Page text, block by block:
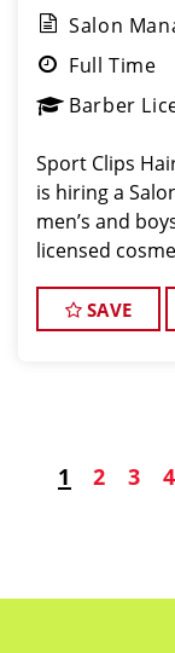
Salon
Full Time
Barber
Sport Clips
is hiring a
men’s and
licensed
delivering a
SAVE
1 2 3 4